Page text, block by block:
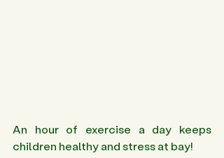
An hour of exercise a day keeps
children healthy and stress at bay!